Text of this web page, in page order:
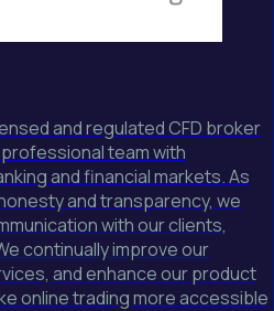
and regulated CFD broker
team with
and financial markets. As
and transparency, we
with our clients,
continually improve our
and enhance our product
online trading more accessible